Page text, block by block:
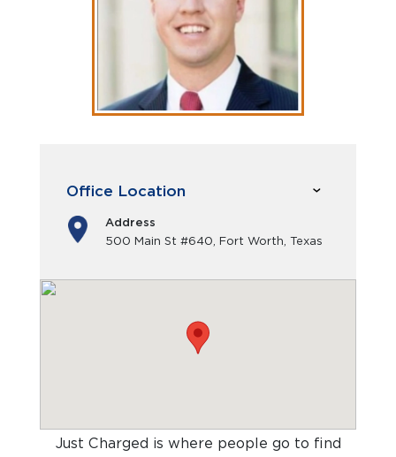
Office Location
Address
500 Main St #640, Fort Worth, Texas
Just Charged is where people go to find